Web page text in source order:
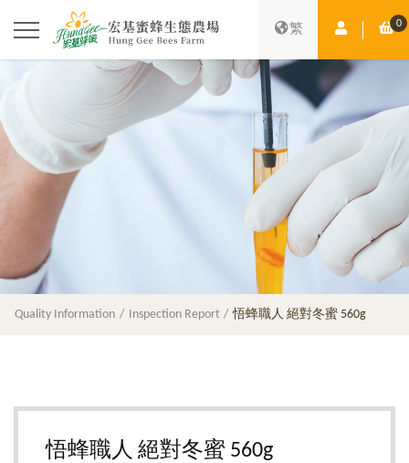
繁 Member 0
Quality Information Inspection Report 悟蜂職人 絕對冬蜜 560g
悟蜂職人 絕對冬蜜 560g